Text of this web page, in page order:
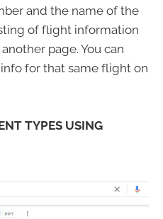
and the name of the
of flight information
page. You can
for that same flight on
TYPES USING